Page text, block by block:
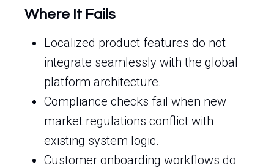
Where It Fails
Localized product features do not
integrate seamlessly with the global
platform architecture.
Compliance checks fail when new
market regulations conflict with
existing system logic.
Customer onboarding workflows do